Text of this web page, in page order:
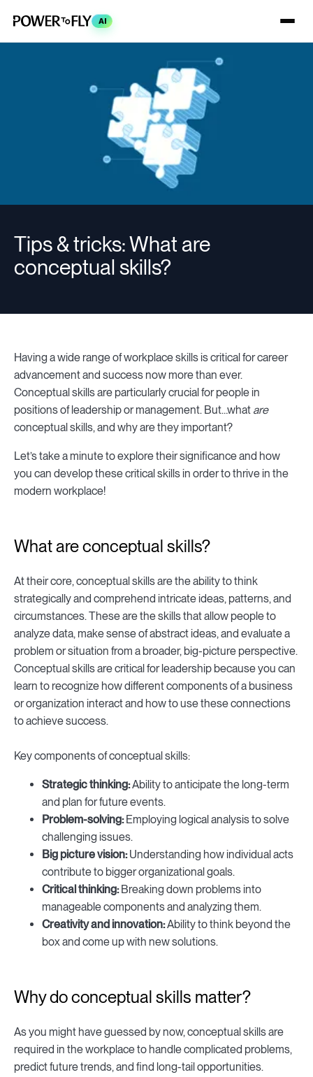
AI
Tips & tricks: What are
conceptual skills?
Having a wide range of workplace skills is critical for career
advancement and success now more than ever.
Conceptual skills are particularly crucial for people in
positions of leadership or management. But…what are
conceptual skills, and why are they important?
Let’s take a minute to explore their significance and how
you can develop these critical skills in order to thrive in the
modern workplace!
What are conceptual skills?
At their core, conceptual skills are the ability to think
strategically and comprehend intricate ideas, patterns, and
circumstances. These are the skills that allow people to
analyze data, make sense of abstract ideas, and evaluate a
problem or situation from a broader, big-picture perspective.
Conceptual skills are critical for leadership because you can
learn to recognize how different components of a business
or organization interact and how to use these connections
to achieve success.
Key components of conceptual skills:
Strategic thinking:Ability to anticipate the long-term
and plan for future events.
Problem-solving:Employing logical analysis to solve
challenging issues.
Big picture vision:Understanding how individual acts
contribute to bigger organizational goals.
Critical thinking:Breaking down problems into
manageable components and analyzing them.
Creativity and innovation:Ability to think beyond the
box and come up with new solutions.
Why do conceptual skills matter?
As you might have guessed by now, conceptual skills are
required in the workplace to handle complicated problems,
predict future trends, and find long-tail opportunities.